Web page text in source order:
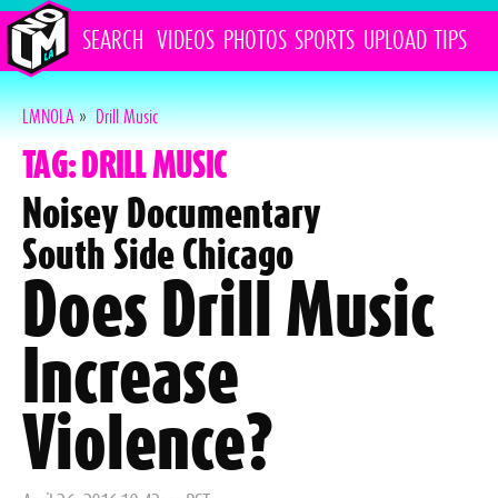
SEARCH VIDEOS PHOTOS SPORTS UPLOAD TIPS
LMNOLA»Drill Music
TAG: DRILL MUSIC
Noisey Documentary
South Side Chicago
Does Drill Music
Increase
Violence?